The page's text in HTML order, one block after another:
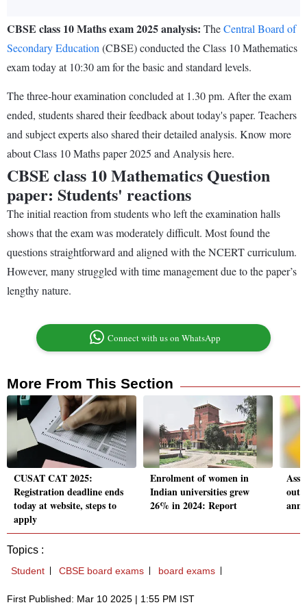
CBSE class 10 Maths exam 2025 analysis: TheCentral Board of
Secondary Education (CBSE) conducted the Class 10 Mathematics
exam today at 10:30 am for the basic and standard levels.
The three-hour examination concluded at 1.30 pm. After the exam
ended, students shared their feedback about today's paper. Teachers
and subject experts also shared their detailed analysis. Know more
about Class 10 Maths paper 2025 and Analysis here.
CBSE class 10 Mathematics Question
paper: Students' reactions
The initial reaction from students who left the examination halls
shows that the exam was moderately difficult. Most found the
questions straightforward and aligned with the NCERT curriculum.
However, many struggled with time management due to the paper’s
lengthy nature.
Connect with us on WhatsApp
More From This Section
CUSAT CAT 2025:
Registration deadline ends
today at website, steps to
apply
Enrolment of women in
Indian universities grew
26% in 2024: Report
out:
Topics :
Student CBSE board exams board exams
First Published: Mar 10 2025 | 1:55 PM IST